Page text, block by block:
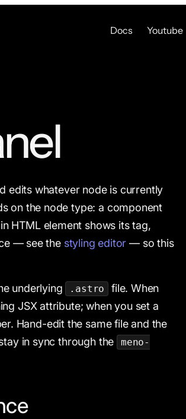
Docs Youtube
edits whatever node is currently
on the node type: a component
HTML element shows its tag,
— see the styling editor — so this
underlying .astro
file. When
JSX attribute; when you set a
Hand-edit the same file and the
in sync through the
meno-